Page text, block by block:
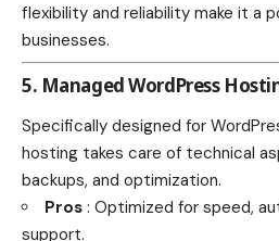
flexibility and reliability make it a
businesses.
5. Managed WordPress
Specifically designed for
hosting takes care of technical
backups, and optimization.
Pros : Optimized for speed,
support.